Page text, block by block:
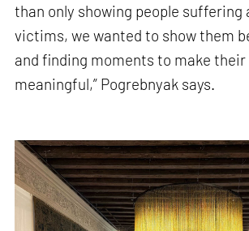
than only showing people suffering
victims, we wanted to show them
and finding moments to make
meaningful,” Pogrebnyak says.